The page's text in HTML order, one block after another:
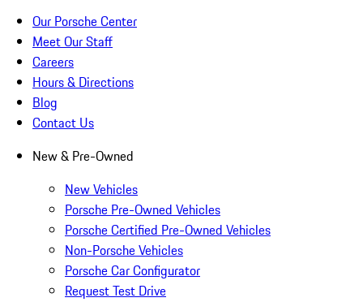
Our Porsche Center
Meet Our Staff
Careers
Hours & Directions
Blog
Contact Us
New & Pre-Owned
New Vehicles
Porsche Pre-Owned Vehicles
Porsche Certified Pre-Owned Vehicles
Non-Porsche Vehicles
Porsche Car Configurator
Request Test Drive